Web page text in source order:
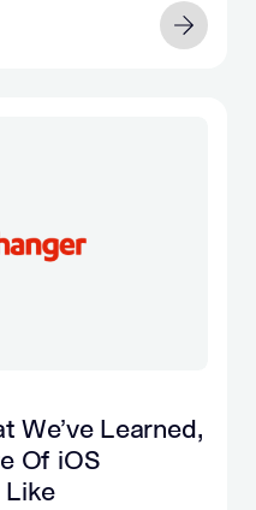
We’ve Learned,
Of iOS